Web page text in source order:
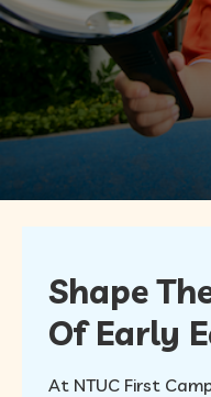
FAQ
Shape
Of Early
At NTUC First